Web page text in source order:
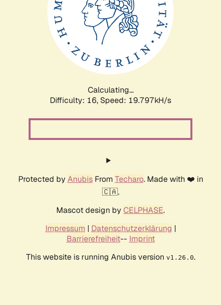
Calculating...
Difficulty: 16, Speed: 19.797kH/s
Protected by AnubisFrom Techaro. Made with ❤️ in
🇨🇦.
Mascot design by CELPHASE.
Impressum | Datenschutzerklärung |
Barrierefreiheit-- Imprint
This website is running Anubis version v1.26.0.